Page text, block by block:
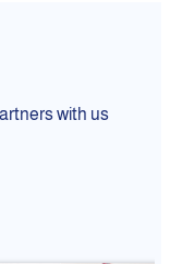
with us